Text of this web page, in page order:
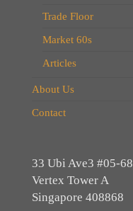
Trade Floor
Market 60s
Articles
About Us
Contact
33 Ubi Ave3 #05-68
Vertex Tower A
Singapore 408868